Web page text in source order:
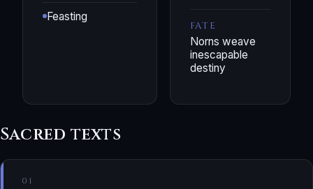
Feasting
FATE
Norns weave
inescapable
destiny
Sacred texts
01